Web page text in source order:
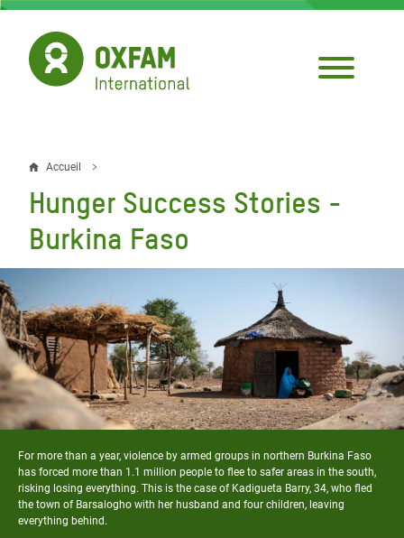
Aller
contenu
principal
Fil
d'Ariane
Accueil
Hunger Success Stories -
Burkina Faso
For more than a year, violence by armed groups in northern Burkina Faso
has forced more than 1.1 million people to flee to safer areas in the south,
risking losing everything. This is the case of Kadigueta Barry, 34, who fled
the town of Barsalogho with her husband and four children, leaving
everything behind.